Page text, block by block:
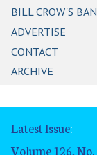
BILL CROW'S
ADVERTISE
CONTACT
ARCHIVE
Latest Issue:
Volume 126, No.